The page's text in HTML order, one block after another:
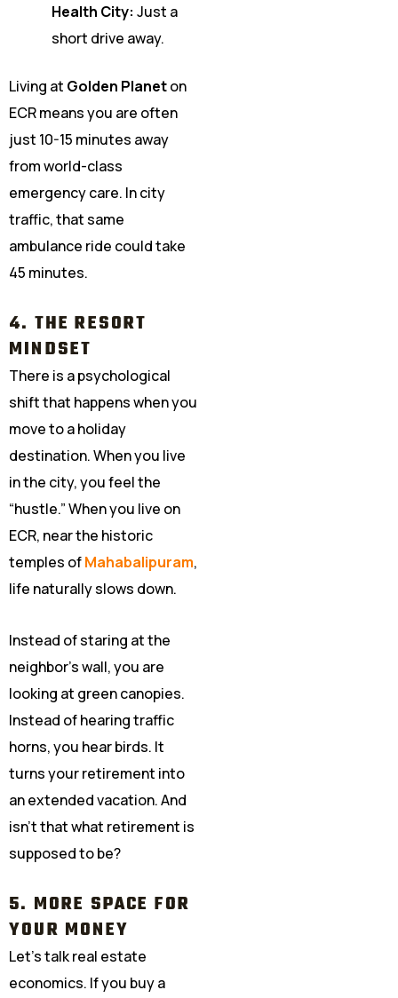
Health City: Just a
short drive away.
Living at Golden Planeton
ECR means you are often
just 10-15 minutes away
from world-class
emergency care. In city
traffic, that same
ambulance ride could take
45 minutes.
4. THE RESORT
MINDSET
There is a psychological
shift that happens when you
move to a holiday
destination. When you live
in the city, you feel the
“hustle.” When you live on
ECR, near the historic
temples ofMahabalipuram,
life naturally slows down.
Instead of staring at the
neighbor’s wall, you are
looking at green canopies.
Instead of hearing traffic
horns, you hear birds. It
turns your retirement into
an extended vacation. And
isn’t that what retirement is
supposed to be?
5. MORE SPACE FOR
YOUR MONEY
Let’s talk real estate
economics. If you buy a